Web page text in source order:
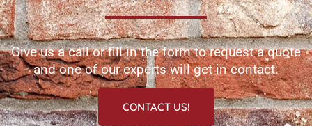
Give us a call or fill in the form to request a quote
and one of our experts will get in contact.
CONTACT US!